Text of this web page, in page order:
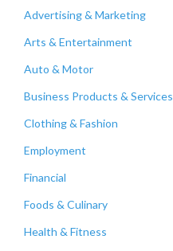
Advertising & Marketing
Arts & Entertainment
Auto & Motor
Business Products & Services
Clothing & Fashion
Employment
Financial
Foods & Culinary
Health & Fitness